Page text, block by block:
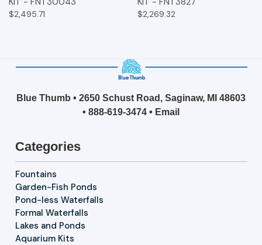
$2,495.71 $2,269.32
Blue Thumb • 2650 Schust Road, Saginaw, MI 48603
• 888-619-3474 • Email
Categories
Fountains
Garden-Fish Ponds
Pond-less Waterfalls
Formal Waterfalls
Lakes and Ponds
Aquarium Kits